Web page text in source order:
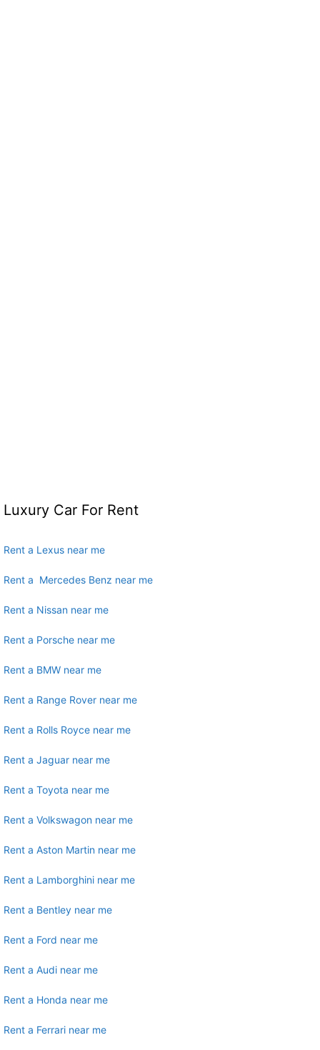
Luxury Car For Rent
Rent a Lexus near me
Rent a Mercedes Benz near me
Rent a Nissan near me
Rent a Porsche near me
Rent a BMW near me
Rent a Range Rover near me
Rent a Rolls Royce near me
Rent a Jaguar near me
Rent a Toyota near me
Rent a Volkswagon near me
Rent a Aston Martin near me
Rent a Lamborghini near me
Rent a Bentley near me
Rent a Ford near me
Rent a Audi near me
Rent a Honda near me
Rent a Ferrari near me